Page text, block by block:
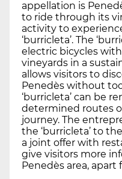
appellation is
to ride through its
activity to
‘burricleta’. The
electric bicycles
vineyards in a
allows visitors to
Penedès without
‘burricleta’ can be
determined routes
journey. The
the ‘burricleta’ to
a joint offer with
give visitors more
Penedès area,